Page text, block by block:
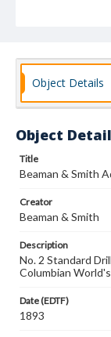
Object Details
Object
Title
Beaman & Smith
Creator
Beaman & Smith
Description
No. 2 Standard
Columbian
Date (EDTF)
1893